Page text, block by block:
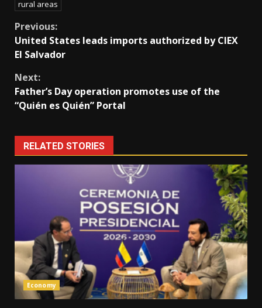
rural areas
Continue
Reading
Previous:
United States leads imports authorized by CIEX
El Salvador
Next:
Father’s Day operation promotes use of the
“Quién es Quién” Portal
RELATED STORIES
Economy